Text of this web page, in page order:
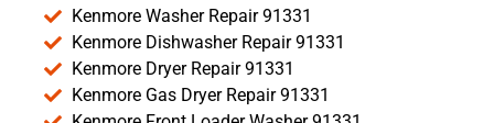
Kenmore Washer Repair 91331
Kenmore Dishwasher Repair 91331
Kenmore Dryer Repair 91331
Kenmore Gas Dryer Repair 91331